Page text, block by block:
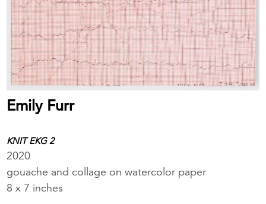
Emily Furr
KNIT EKG 2
2020
gouache and collage on watercolor paper
8 x 7 inches